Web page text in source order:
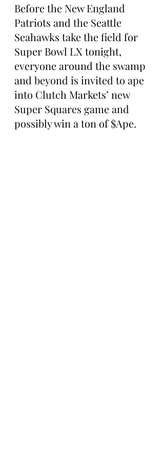
Before the New England
Patriots and the Seattle
Seahawks take the field for
Super Bowl LX tonight,
everyone around the swamp
and beyond is invited to ape
into Clutch Markets’ new
Super Squares game and
possibly win a ton of $Ape.